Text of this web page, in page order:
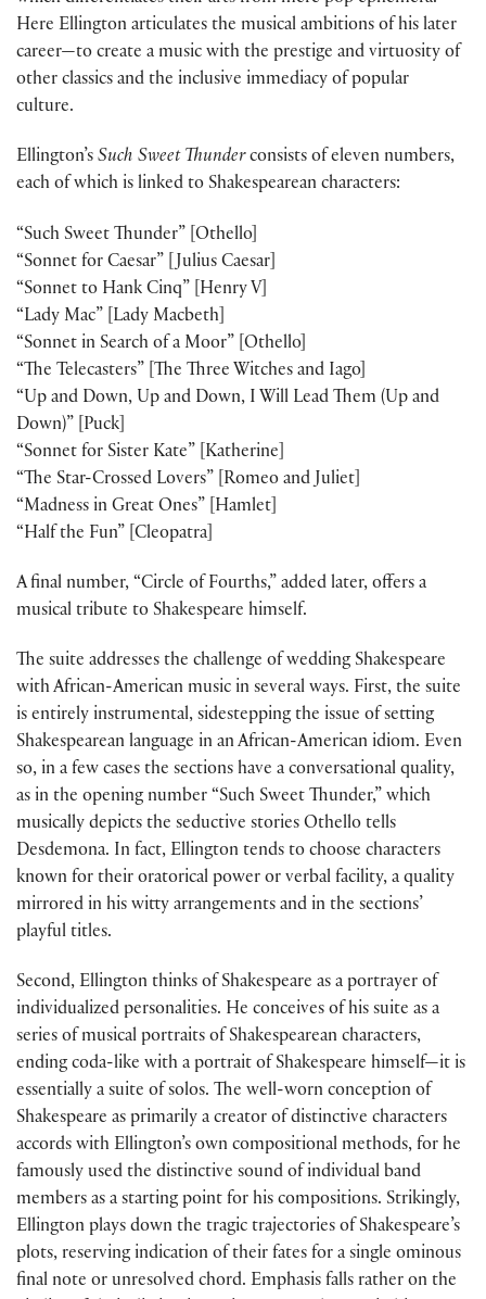
Here Ellington articulates the musical ambitions of his later
career—to create a music with the prestige and virtuosity of
other classics and the inclusive immediacy of popular
culture.
Ellington’s Such Sweet Thunderconsists of eleven numbers,
each of which is linked to Shakespearean characters:
“Such Sweet Thunder” [Othello]
“Sonnet for Caesar” [Julius Caesar]
“Sonnet to Hank Cinq” [Henry V]
“Lady Mac” [Lady Macbeth]
“Sonnet in Search of a Moor” [Othello]
“The Telecasters” [The Three Witches and Iago]
“Up and Down, Up and Down, I Will Lead Them (Up and
Down)” [Puck]
“Sonnet for Sister Kate” [Katherine]
“The Star-Crossed Lovers” [Romeo and Juliet]
“Madness in Great Ones” [Hamlet]
“Half the Fun” [Cleopatra]
A final number, “Circle of Fourths,” added later, offers a
musical tribute to Shakespeare himself.
The suite addresses the challenge of wedding Shakespeare
with African-American music in several ways. First, the suite
is entirely instrumental, sidestepping the issue of setting
Shakespearean language in an African-American idiom. Even
so, in a few cases the sections have a conversational quality,
as in the opening number “Such Sweet Thunder,” which
musically depicts the seductive stories Othello tells
Desdemona. In fact, Ellington tends to choose characters
known for their oratorical power or verbal facility, a quality
mirrored in his witty arrangements and in the sections’
playful titles.
Second, Ellington thinks of Shakespeare as a portrayer of
individualized personalities. He conceives of his suite as a
series of musical portraits of Shakespearean characters,
ending coda-like with a portrait of Shakespeare himself—it is
essentially a suite of solos. The well-worn conception of
Shakespeare as primarily a creator of distinctive characters
accords with Ellington’s own compositional methods, for he
famously used the distinctive sound of individual band
members as a starting point for his compositions. Strikingly,
Ellington plays down the tragic trajectories of Shakespeare’s
plots, reserving indication of their fates for a single ominous
final note or unresolved chord. Emphasis falls rather on the